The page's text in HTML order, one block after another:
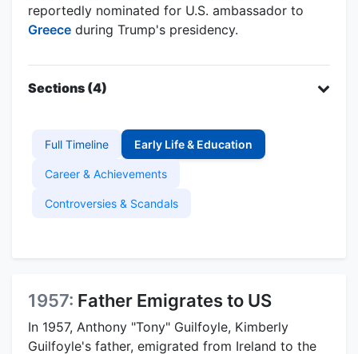
reportedly nominated for U.S. ambassador to
Greece during Trump's presidency.
Sections (4)
Full Timeline Early Life & Education
Career & Achievements
Controversies & Scandals
1957: Father Emigrates to US
In 1957, Anthony "Tony" Guilfoyle, Kimberly
Guilfoyle's father, emigrated from Ireland to the